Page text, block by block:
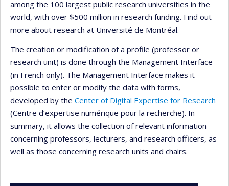
among the 100 largest public research universities in the
world, with over $500 million in research funding. Find out
more about research at Université de Montréal.
The creation or modification of a profile (professor or
research unit) is done through the Management Interface
(in French only). The Management Interface makes it
possible to enter or modify the data with forms,
developed by the Center of Digital Expertise for Research
(Centre d’expertise numérique pour la recherche). In
summary, it allows the collection of relevant information
concerning professors, lecturers, and research officers, as
well as those concerning research units and chairs.